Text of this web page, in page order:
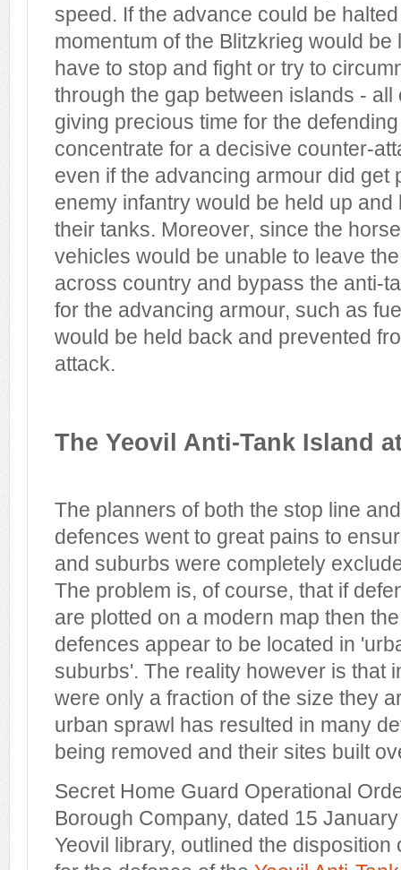
speed. If the advance could be
momentum of the Blitzkrieg would be
have to stop and fight or try to
through the gap between islands - all
giving precious time for the
concentrate for a decisive counter-
even if the advancing armour did get
enemy infantry would be held up and
their tanks. Moreover, since the
vehicles would be unable to leave
across country and bypass the anti-
for the advancing armour, such as
would be held back and prevented
attack.
The Yeovil Anti-Tank Island
The planners of both the stop line
defences went to great pains to
and suburbs were completely
The problem is, of course, that if
are plotted on a modern map then
defences appear to be located in
suburbs'. The reality however is that
were only a fraction of the size they
urban sprawl has resulted in many
being removed and their sites built
Secret Home Guard Operational
Borough Company, dated 15
Yeovil library, outlined the disposition